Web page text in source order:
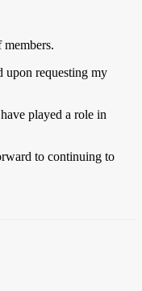
upon requesting my
played a role in
to continuing to